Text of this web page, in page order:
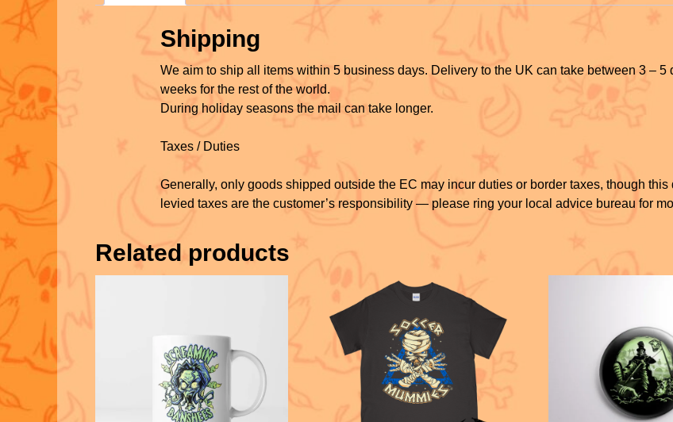
k
Shipping
We aim to ship all items within 5 business days. Delivery to the UK can take between 3 – 5
weeks for the rest of the world.
During holiday seasons the mail can take longer.
Taxes / Duties
Generally, only goods shipped outside the EC may incur duties or border taxes, though
levied taxes are the customer’s responsibility — please ring your local advice bureau for
Related products